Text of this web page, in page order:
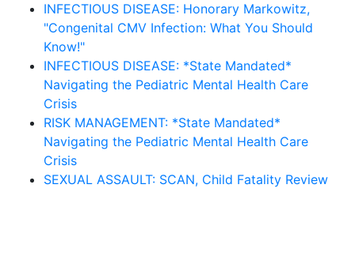
INFECTIOUS DISEASE: Honorary Markowitz,
"Congenital CMV Infection: What You Should
Know!"
INFECTIOUS DISEASE: *State Mandated*
Navigating the Pediatric Mental Health Care
Crisis
RISK MANAGEMENT: *State Mandated*
Navigating the Pediatric Mental Health Care
Crisis
SEXUAL ASSAULT: SCAN, Child Fatality Review